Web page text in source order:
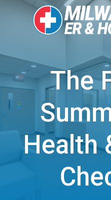
The
Health